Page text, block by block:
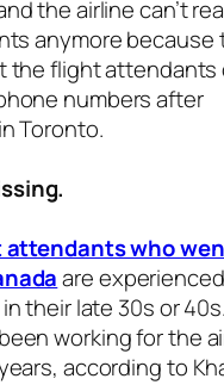
the airline can’t
anymore because
the flight attendants
numbers after
Toronto.
attendants who
are experienced
their late 30s or
working for the
according to